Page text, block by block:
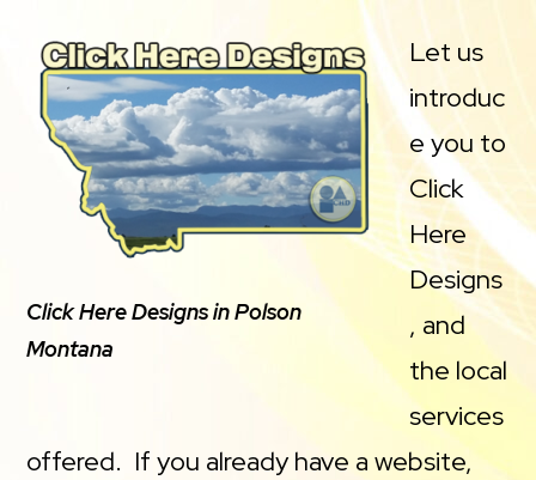
Click Here Designs in Polson
Montana
Let us
introduc
e you to
Click
Here
Designs
, and
the local
services
offered. If you already have a website,